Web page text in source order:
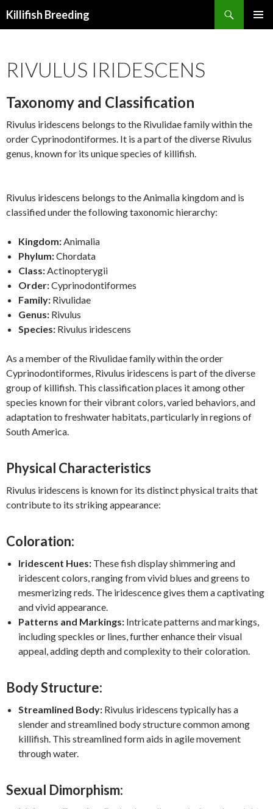
Killifish Breeding
RIVULUS IRIDESCENS
Taxonomy and Classification
Rivulus iridescens belongs to the Rivulidae family within the
order Cyprinodontiformes. It is a part of the diverse Rivulus
genus, known for its unique species of killifish.
Rivulus iridescens belongs to the Animalia kingdom and is
classified under the following taxonomic hierarchy:
Kingdom:Animalia
Phylum:Chordata
Class:Actinopterygii
Order:Cyprinodontiformes
Family: Rivulidae
Genus: Rivulus
Species: Rivulus iridescens
As a member of the Rivulidae family within the order
Cyprinodontiformes, Rivulus iridescens is part of the diverse
group of killifish. This classification places it among other
species known for their vibrant colors, varied behaviors, and
adaptation to freshwater habitats, particularly in regions of
South America.
Physical Characteristics
Rivulus iridescens is known for its distinct physical traits that
contribute to its striking appearance:
Coloration:
Iridescent Hues: These fish display shimmering and
iridescent colors, ranging from vivid blues and greens to
mesmerizing reds. The iridescence gives them a captivating
and vivid appearance.
Patterns and Markings: Intricate patterns and markings,
including speckles or lines, further enhance their visual
appeal, adding depth and complexity to their coloration.
Body Structure:
Streamlined Body: Rivulus iridescens typically has a
slender and streamlined body structure common among
killifish. This streamlined form aids in agile movement
through water.
Sexual Dimorphism: